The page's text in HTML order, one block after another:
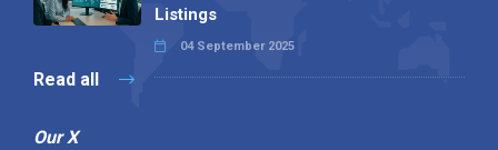
Listings
04 September 2025
Read all
Our X